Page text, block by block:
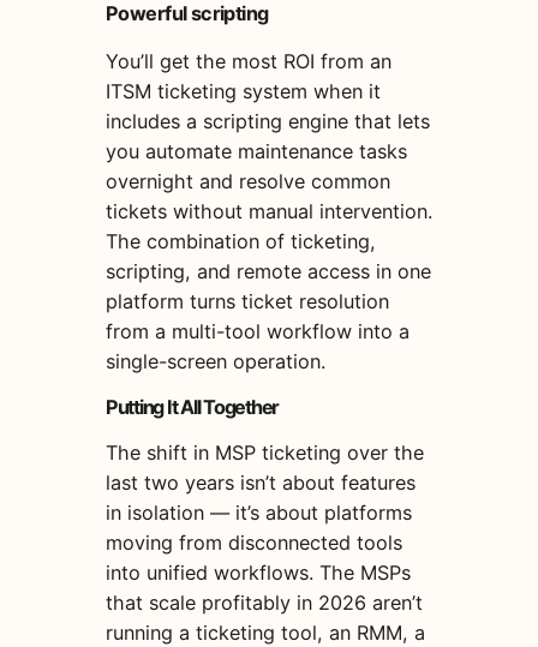
Powerful scripting
You’ll get the most ROI from an
ITSM ticketing system when it
includes a scripting engine that lets
you automate maintenance tasks
overnight and resolve common
tickets without manual intervention.
The combination of ticketing,
scripting, and remote access in one
platform turns ticket resolution
from a multi-tool workflow into a
single-screen operation.
Putting It All Together
The shift in MSP ticketing over the
last two years isn’t about features
in isolation — it’s about platforms
moving from disconnected tools
into unified workflows. The MSPs
that scale profitably in 2026 aren’t
running a ticketing tool, an RMM, a